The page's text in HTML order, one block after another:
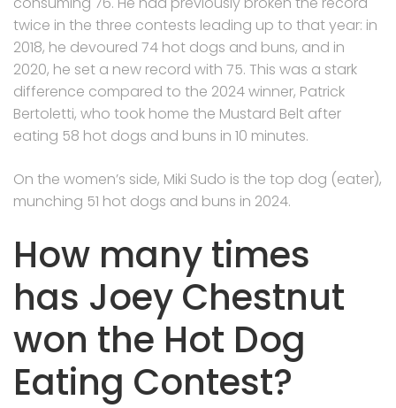
twice in the three contests leading up to that year: in
2018, he devoured 74 hot dogs and buns, and in
2020, he set a new record with 75. This was a stark
difference compared to the 2024 winner, Patrick
Bertoletti, who took home the Mustard Belt after
eating 58 hot dogs and buns in 10 minutes.
On the women’s side, Miki Sudo is the top dog (eater),
munching 51 hot dogs and buns in 2024.
How many times
has Joey Chestnut
won the Hot Dog
Eating Contest?